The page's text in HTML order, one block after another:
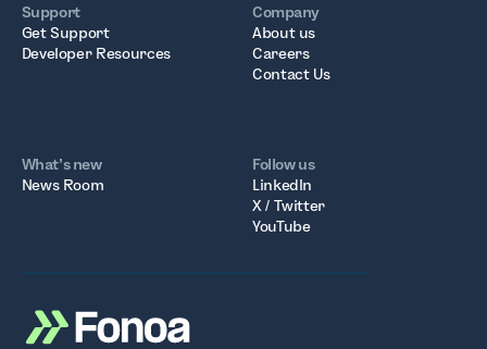
Support
Get Support
Developer Resources
Company
About us
Careers
Contact Us
What’s new
News Room
Follow us
LinkedIn
X / Twitter
YouTube